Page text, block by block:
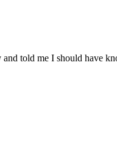
told me I should have